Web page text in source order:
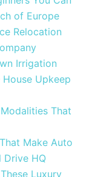
of Europe
Relocation
Irrigation
Upkeep
That
Make Auto
Drive HQ
Luxury